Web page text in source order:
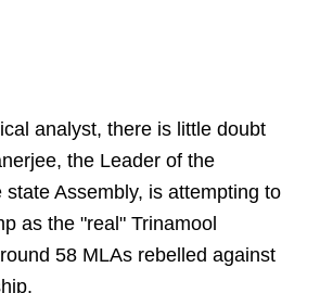
analyst, there is little doubt
the Leader of the
Assembly, is attempting to
as the "real" Trinamool
58 MLAs rebelled against